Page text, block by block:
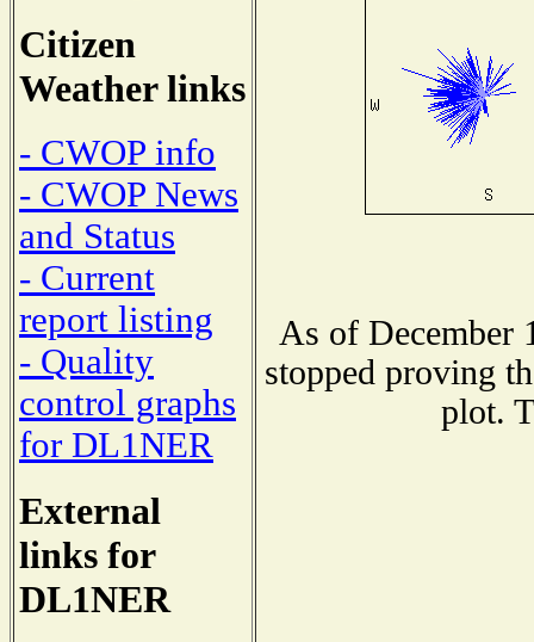
Citizen
Weather links
- CWOP info
- CWOP News
and Status
- Current
report listing
- Quality
control graphs
for DL1NER
External
links for
DL1NER
As of December
stopped proving
plot.